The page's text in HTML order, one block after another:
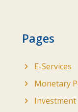
Pages
E-Services
Monetary